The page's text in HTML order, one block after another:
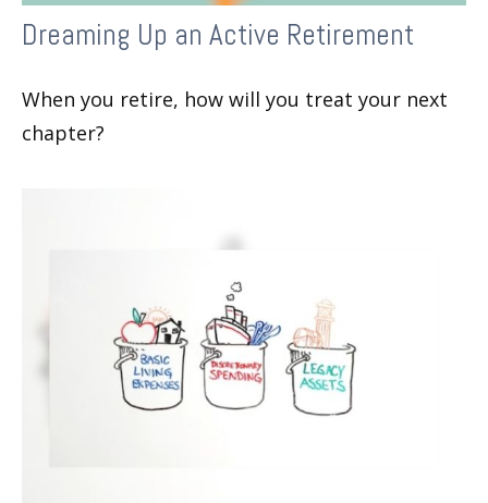
Dreaming Up an Active Retirement
When you retire, how will you treat your next
chapter?